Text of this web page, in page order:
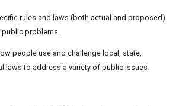
rules and laws (both actual and proposed)
problems.
people use and challenge local, state,
laws to address a variety of public issues.